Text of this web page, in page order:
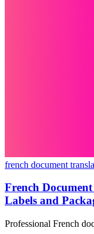
french document
French
Labels and
Professional French